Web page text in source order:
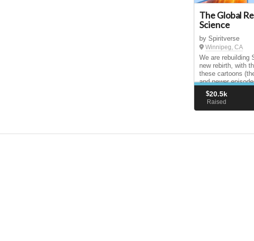
The Global
Science
by Spiritverse
Winnipeg, CA
We are rebuilding
new rebirth, with
these cartoons
and newer
translating the
$20.5k
Raised